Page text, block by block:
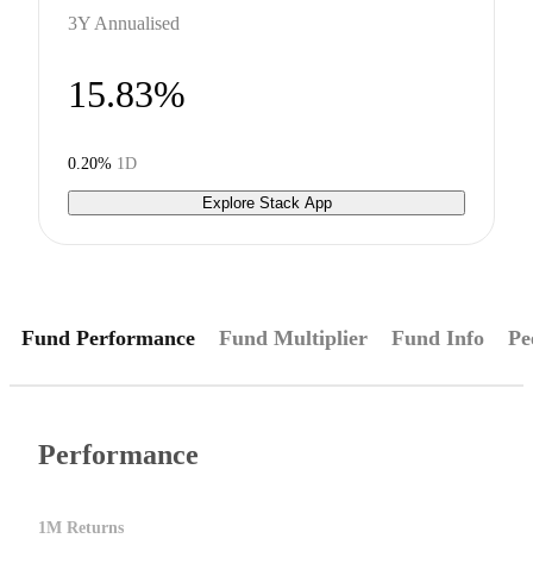
3Y Annualised
15.83%
0.20% 1D
Explore Stack App
Fund Performance Fund Multiplier Fund Info
Performance
1M Returns